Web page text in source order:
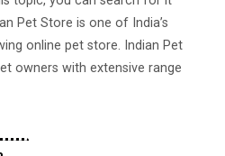
Pet Store is one of India’s
online pet store. Indian Pet
owners with extensive range